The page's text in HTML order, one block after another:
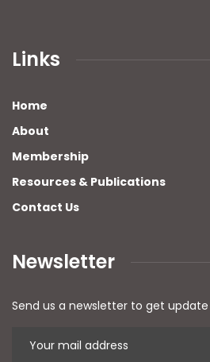
Links
Home
About
Membership
Resources & Publications
Contact Us
Newsletter
Send us a newsletter to get update